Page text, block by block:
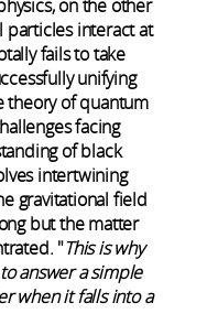
on the other
particles interact at
fails to take
unifying
theory of quantum
facing
of black
intertwining
gravitational field
but the matter
"This is why
answer a simple
when it falls into a